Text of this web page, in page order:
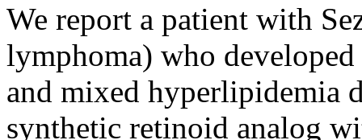
We report a patient with
lymphoma) who
and mixed hyperlipidemia
synthetic retinoid analog